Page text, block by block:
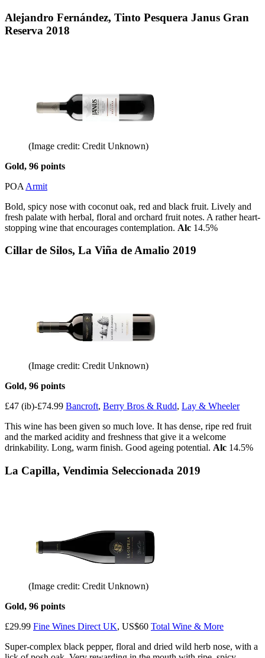
Alejandro Fernández, Tinto Pesquera Janus Gran
Reserva 2018
(Image credit: Credit Unknown)
Gold, 96 points
POA Armit
Bold, spicy nose with coconut oak, red and black fruit. Lively and
fresh palate with herbal, floral and orchard fruit notes. A rather heart-
stopping wine that encourages contemplation. Alc 14.5%
Cillar de Silos, La Viña de Amalio 2019
(Image credit: Credit Unknown)
Gold, 96 points
£47 (ib)-£74.99 Bancroft, Berry Bros & Rudd, Lay & Wheeler
This wine has been given so much love. It has dense, ripe red fruit
and the marked acidity and freshness that give it a welcome
drinkability. Long, warm finish. Good ageing potential. Alc 14.5%
La Capilla, Vendimia Seleccionada 2019
(Image credit: Credit Unknown)
Gold, 96 points
£29.99 Fine Wines Direct UK, US$60 Total Wine & More
Super-complex black pepper, floral and dried wild herb nose, with a